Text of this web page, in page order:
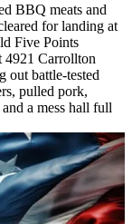
BBQ meats and
for landing at
Five Points
Carrollton
battle-tested
pulled pork,
a mess hall full